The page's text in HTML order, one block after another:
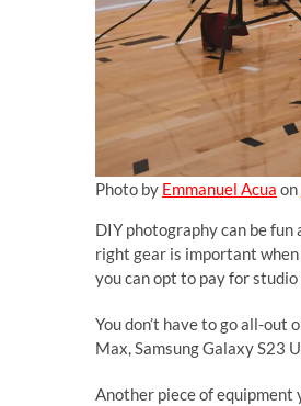
Photo by Emmanuel Acua on
DIY photography can be
right gear is important
you can opt to pay for studio
You don’t have to go all-out
Max, Samsung Galaxy S23
Another piece of